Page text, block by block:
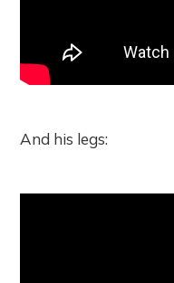
And his legs: